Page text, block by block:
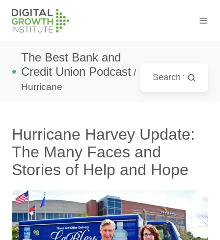
The Best Bank and
Credit Union Podcast /
Hurricane
Hurricane Harvey Update:
The Many Faces and
Stories of Help and Hope